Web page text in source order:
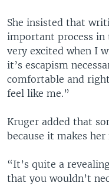
She insisted that
important process in
very excited when I
it’s escapism
comfortable and
feel like me.”
Kruger added that
because it makes
“It’s quite a
that you wouldn’t